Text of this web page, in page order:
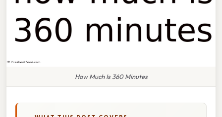
How Much Is 360 Minutes